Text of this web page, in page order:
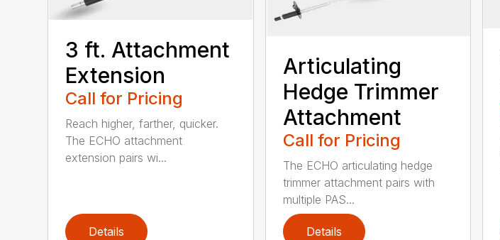
3 ft. Attachment
Extension
Call for Pricing
Reach higher, farther, quicker.
The ECHO attachment
extension pairs wi...
Details
Articulating
Hedge Trimmer
Attachment
Call for Pricing
The ECHO articulating hedge
trimmer attachment pairs with
multiple PAS...
Details